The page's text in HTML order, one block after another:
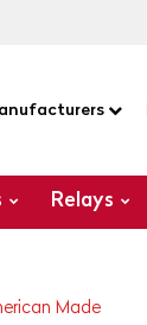
Relays
Made